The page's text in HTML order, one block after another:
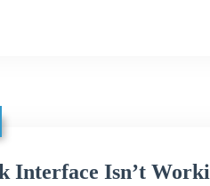
Interface Isn’t